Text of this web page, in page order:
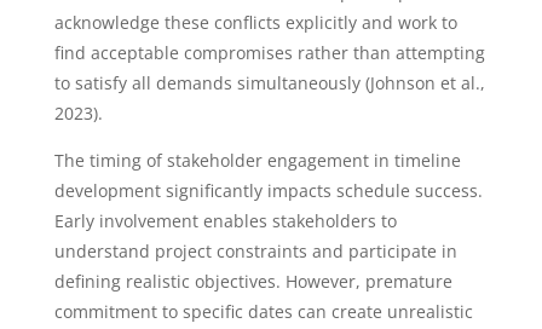
acknowledge these conflicts explicitly and work to
find acceptable compromises rather than attempting
to satisfy all demands simultaneously (Johnson et al.,
2023).
The timing of stakeholder engagement in timeline
development significantly impacts schedule success.
Early involvement enables stakeholders to
understand project constraints and participate in
defining realistic objectives. However, premature
commitment to specific dates can create unrealistic